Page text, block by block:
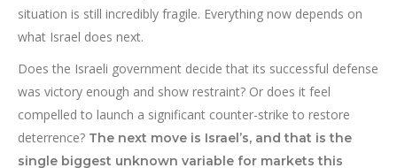
situation is still incredibly fragile. Everything now depends on
what Israel does next.
Does the Israeli government decide that its successful defense
was victory enough and show restraint? Or does it feel
compelled to launch a significant counter-strike to restore
deterrence? The next move is Israel’s, and that is the
single biggest unknown variable for markets this